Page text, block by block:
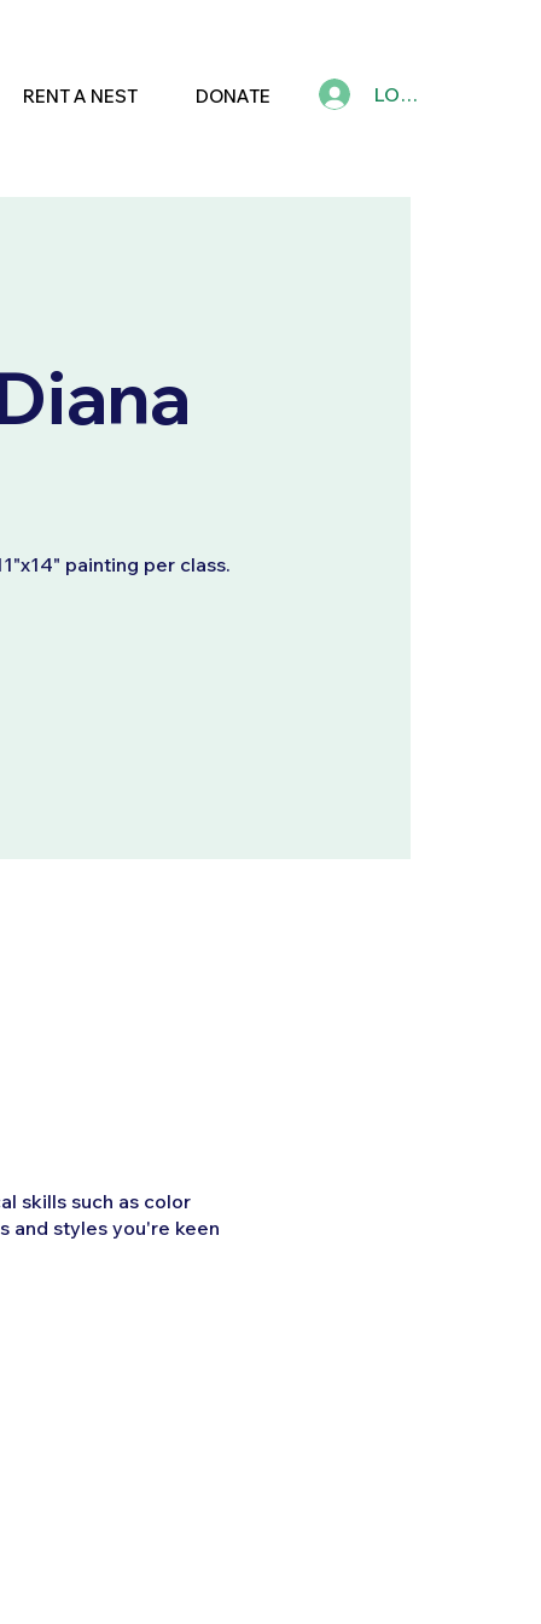
LOG IN
RENT A NEST DONATE
painting per class.
skills such as color
and styles you're keen